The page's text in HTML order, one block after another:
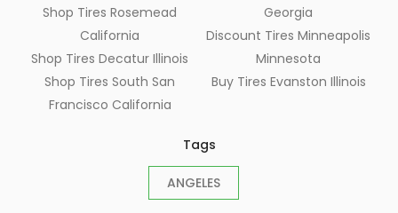
Shop Tires Rosemead
California
Shop Tires Decatur Illinois
Shop Tires South San
Francisco California
Georgia
Discount Tires Minneapolis
Minnesota
Buy Tires Evanston Illinois
Tags
ANGELES